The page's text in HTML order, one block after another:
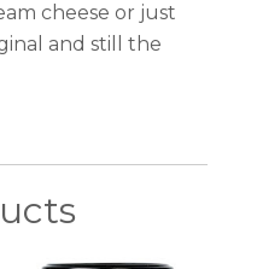
cheese or just
and still the